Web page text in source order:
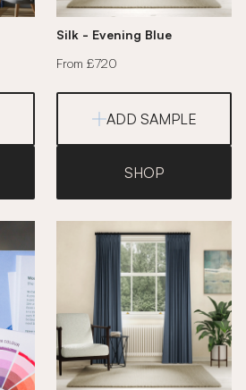
Silk - Evening Blue
From £720
ADD SAMPLE
SHOP